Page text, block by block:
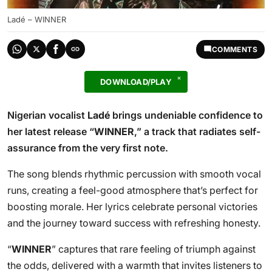
Ladé – WINNER
COMMENTS
DOWNLOAD/PLAY
Nigerian vocalist Ladé brings undeniable confidence to
her latest release “WINNER,” a track that radiates self-
assurance from the very first note.
The song blends rhythmic percussion with smooth vocal
runs, creating a feel-good atmosphere that’s perfect for
boosting morale. Her lyrics celebrate personal victories
and the journey toward success with refreshing honesty.
“WINNER” captures that rare feeling of triumph against
the odds, delivered with a warmth that invites listeners to